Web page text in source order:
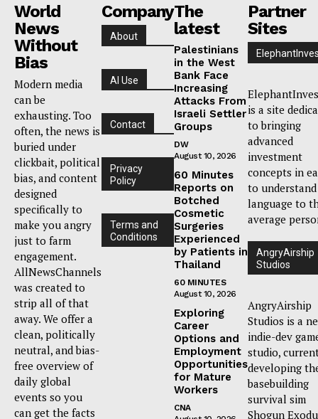
World
News
Without
Bias
Modern media
can be
exhausting. Too
often, the news is
buried under
clickbait, political
bias, and content
designed
specifically to
make you angry
just to farm
engagement.
AllNewsChannels
was created to
strip all of that
away. We offer a
clean, politically
neutral, and bias-
free overview of
daily global
events so you
can get the facts
Company
About
AI Use
Contact
Privacy
Policy
Terms and
Conditions
The
latest
Palestinians
in the West
Bank Face
Increasing
Attacks From
Israeli Settler
Groups
DW
August 10, 2026
60 Minutes
Reports on
Botched
Cosmetic
Surgeries
Experienced
by Patients in
Thailand
60 MINUTES
August 10, 2026
Exploring
Career
Options and
Employment
Opportunities
for Mature
Workers
CNA
Partner
Sites
is a site
to bringing
advanced
investment
concepts in
to understand
language to
average
AngryAirship
Studios
AngryAirship
Studios is a
indie-dev
studio,
developing
basebuilding
survival sim
Shogun